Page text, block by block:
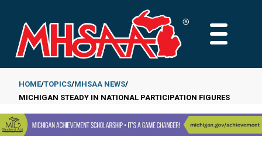
main
content
MAIN
Breadcrumb
HOME TOPICS MHSAA NEWS
MICHIGAN STEADY IN NATIONAL PARTICIPATION FIGURES